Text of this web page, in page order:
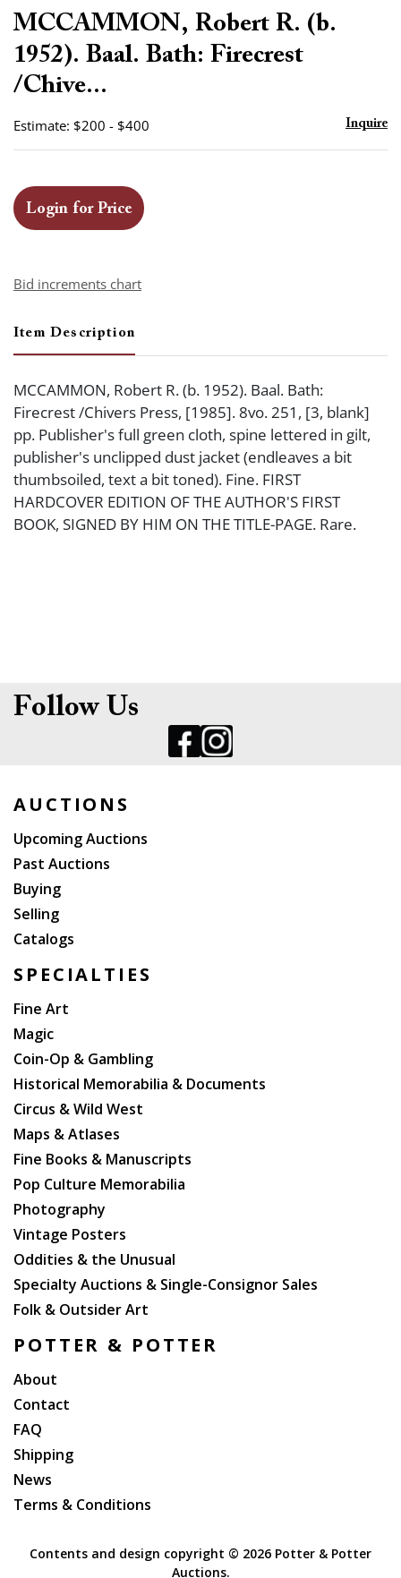
MCCAMMON, Robert R. (b.
1952). Baal. Bath: Firecrest
/Chive...
Estimate: $200 - $400 Inquire
Login for Price
Bid increments chart
Item Description
MCCAMMON, Robert R. (b. 1952). Baal. Bath:
Firecrest /Chivers Press, [1985]. 8vo. 251, [3, blank]
pp. Publisher's full green cloth, spine lettered in gilt,
publisher's unclipped dust jacket (endleaves a bit
thumbsoiled, text a bit toned). Fine. FIRST
HARDCOVER EDITION OF THE AUTHOR'S FIRST
BOOK, SIGNED BY HIM ON THE TITLE-PAGE. Rare.
Follow Us
AUCTIONS
Upcoming Auctions
Past Auctions
Buying
Selling
Catalogs
SPECIALTIES
Fine Art
Magic
Coin-Op & Gambling
Historical Memorabilia & Documents
Circus & Wild West
Maps & Atlases
Fine Books & Manuscripts
Pop Culture Memorabilia
Photography
Vintage Posters
Oddities & the Unusual
Specialty Auctions & Single-Consignor Sales
Folk & Outsider Art
POTTER & POTTER
About
Contact
FAQ
Shipping
News
Terms & Conditions
Contents and design copyright © 2026 Potter & Potter
Auctions.